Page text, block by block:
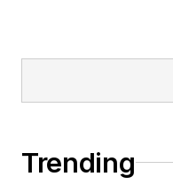
Trending